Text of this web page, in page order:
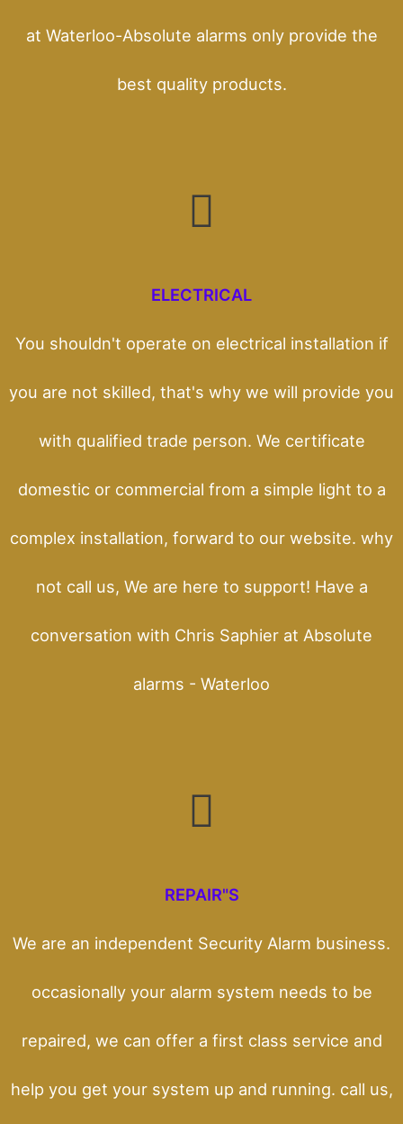
at Waterloo-Absolute alarms only provide the
best quality products.
ELECTRICAL
You shouldn't operate on electrical installation if
you are not skilled, that's why we will provide you
with qualified trade person. We certificate
domestic or commercial from a simple light to a
complex installation, forward to our website. why
not call us, We are here to support! Have a
conversation with Chris Saphier at Absolute
alarms - Waterloo
REPAIR"S
We are an independent Security Alarm business.
occasionally your alarm system needs to be
repaired, we can offer a first class service and
help you get your system up and running. call us,